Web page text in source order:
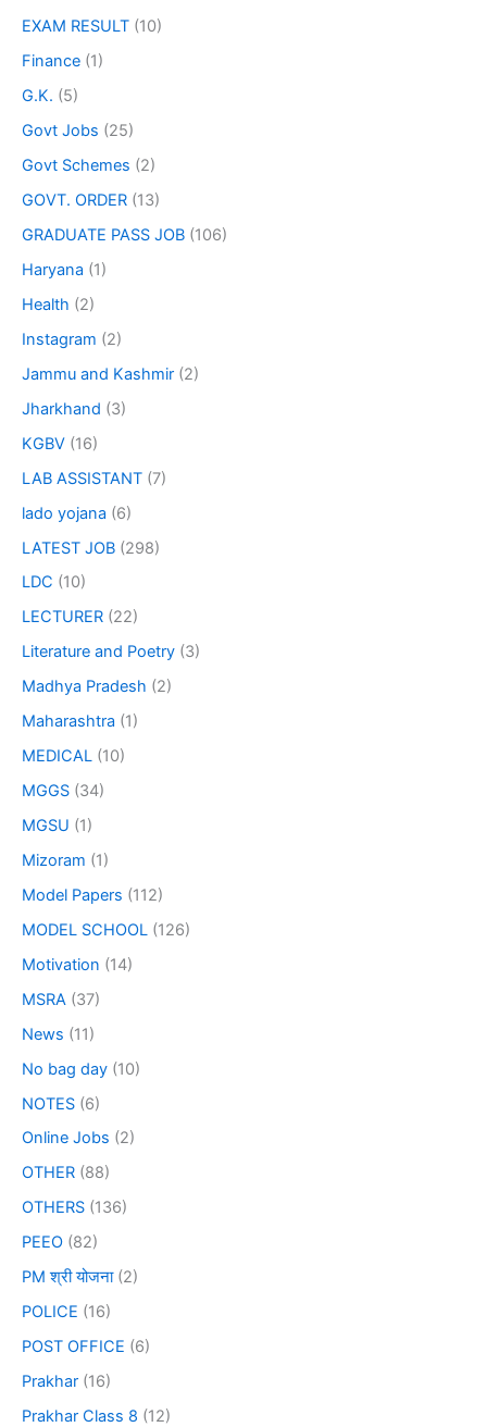
EXAM RESULT (10)
Finance (1)
G.K. (5)
Govt Jobs (25)
Govt Schemes (2)
GOVT. ORDER (13)
GRADUATE PASS JOB (106)
Haryana (1)
Health (2)
Instagram (2)
Jammu and Kashmir (2)
Jharkhand (3)
KGBV (16)
LAB ASSISTANT (7)
lado yojana (6)
LATEST JOB (298)
LDC (10)
LECTURER (22)
Literature and Poetry (3)
Madhya Pradesh (2)
Maharashtra (1)
MEDICAL (10)
MGGS (34)
MGSU (1)
Mizoram (1)
Model Papers (112)
MODEL SCHOOL (126)
Motivation (14)
MSRA (37)
News (11)
No bag day (10)
NOTES (6)
Online Jobs (2)
OTHER (88)
OTHERS (136)
PEEO (82)
PM श्री योजना(2)
POLICE (16)
POST OFFICE (6)
Prakhar (16)
Prakhar Class 8 (12)